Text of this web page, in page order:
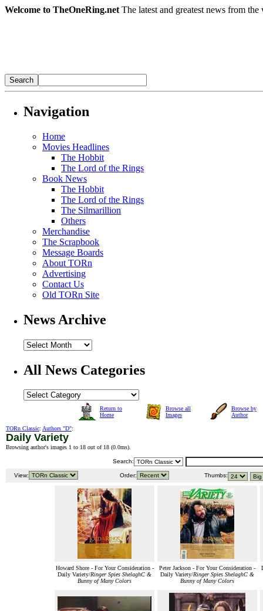
Welcome to TheOneRing.net The latest and greatest news from
Navigation
Home
Movies Headlines
The Hobbit
The Lord of the Rings
Book News
The Hobbit
The Lord of the Rings
The Silmarillion
Others
Merchandise
The Scrapbook
Message Boards
About TORn
Advertising
Contact Us
Old TORn Site
News Archive
All News Categories
Return to
Home
Browse all
Images
Browse by
Author
TORn Classic: Authors "D":
Daily Variety
Browsing author's images 1 to 18 out of 18 (0.0ms).
Search:
View: Order: Thumbs:
Howard Shore - For Your Consideration -
Daily Variety/Ringer Spies ShelaghC &
Bunny of Many Colors
Peter Jackson - For Your Consideration -
Daily Variety/Ringer Spies ShelaghC &
Bunny of Many Colors